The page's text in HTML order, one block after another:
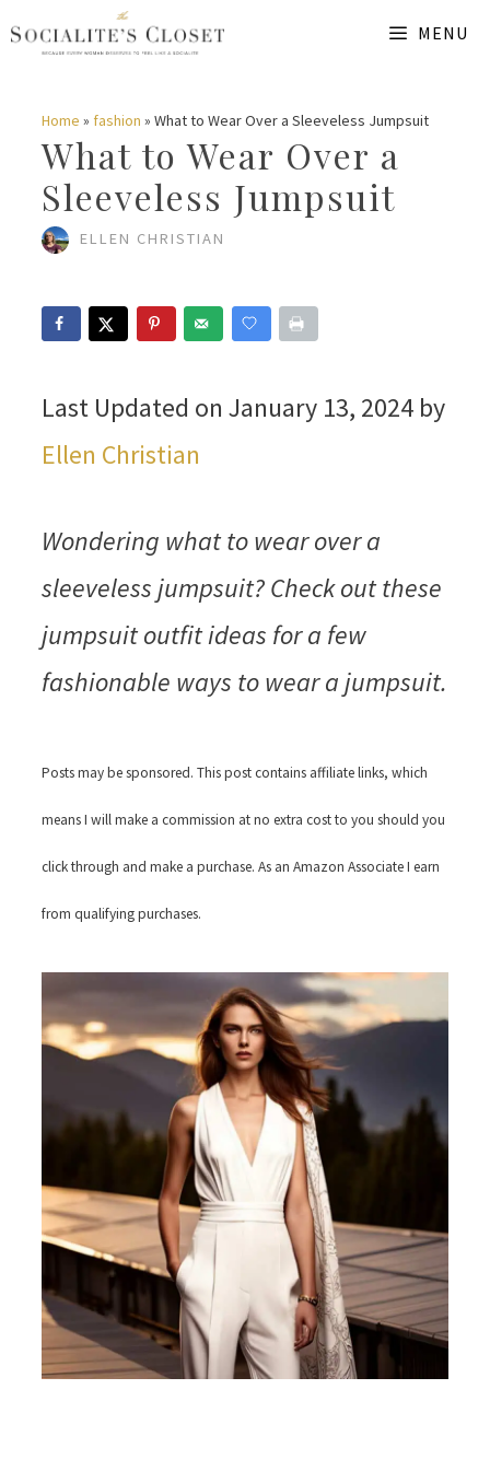
Skip
content
MENU
Home » fashion » What to Wear Over a Sleeveless Jumpsuit
What to Wear Over a
Sleeveless Jumpsuit
ELLEN CHRISTIAN
Last Updated on January 13, 2024 by
Ellen Christian
Wondering what to wear over a
sleeveless jumpsuit? Check out these
jumpsuit outfit ideas for a few
fashionable ways to wear a jumpsuit.
Posts may be sponsored. This post contains affiliate links, which
means I will make a commission at no extra cost to you should you
click through and make a purchase. As an Amazon Associate I earn
from qualifying purchases.